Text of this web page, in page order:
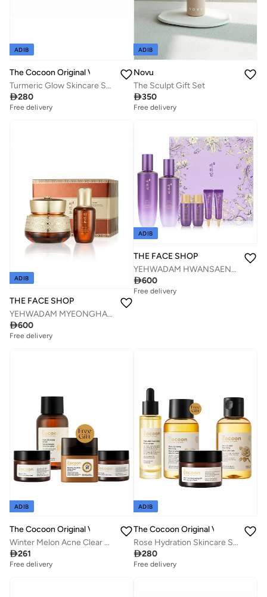
ADIB
The Cocoon Original Vietnam
Turmeric Glow Skincare Set Cleanser Toner Mask Gel Cream AHA Brightening Dark Spot Removal Even Skin Tone
280
Free delivery
ADIB
Novu
The Sculpt Gift Set
350
Free delivery
Savings with sets
ADIB
THE FACE SHOP
YEHWADAM MYEONGHAN MIINDO ULTIMATE CREAM SPECIAL SET
600
Free delivery
ADIB
THE FACE SHOP
YEHWADAM HWANSAENGGO REJUVENATING RADIANCE SPECIAL SET
600
Free delivery
ADIB
The Cocoon Original Vietnam
Winter Melon Acne Clear Set Micellar Water Face Mask Gel Cream Sun Fluid SPF50 Oil Control Acne Treatment Skincare Routine Set for Oily Acne Prone Sensitive Skin
261
Free delivery
ADIB
The Cocoon Original Vietnam
Rose Hydration Skincare Set 4 Step Routine Micellar Water Cleanser Hyaluronic Acid Serum Gel Cream Deep Moisture Glow Plumping Face Care for Dry Sensitive All Skin Types
280
Free delivery